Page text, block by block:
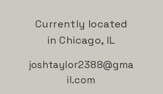
Currently located
in Chicago, IL
joshtaylor2388@gma
il.com